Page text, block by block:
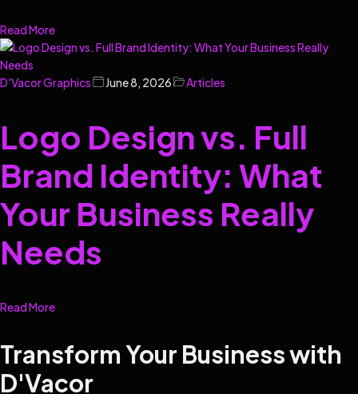
Read More
D'Vacor Graphics June 8, 2026 Articles
Logo Design vs. Full
Brand Identity: What
Your Business Really
Needs
Read More
Transform Your Business with
D'Vacor